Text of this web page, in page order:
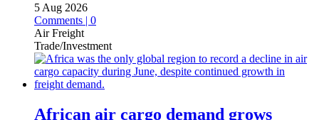
5 Aug 2026
Comments | 0
Air Freight
Trade/Investment
African air cargo demand grows